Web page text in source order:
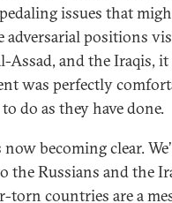
issues that
adversarial positions
Assad, and the Iraqis, it
was perfectly
do as they have done.
now becoming clear.
the Russians and the
countries are a